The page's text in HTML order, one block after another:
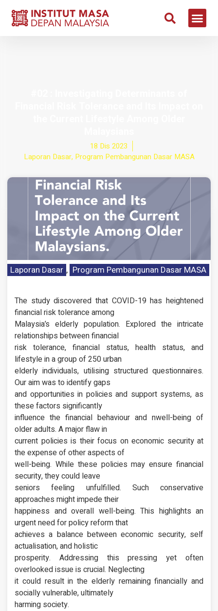
18 Dis 2023
Laporan Dasar, Program Pembangunan Dasar MASA
Laporan Dasar , Program Pembangunan Dasar MASA
The study discovered that COVID-19 has heightened
financial risk tolerance among
Malaysia’s elderly population. Explored the intricate
relationships between financial
risk tolerance, financial status, health status, and
lifestyle in a group of 250 urban
elderly individuals, utilising structured questionnaires.
Our aim was to identify gaps
and opportunities in policies and support systems, as
these factors significantly
influence the financial behaviour and nwell-being of
older adults. A major flaw in
current policies is their focus on economic security at
the expense of other aspects of
well-being. While these policies may ensure financial
security, they could leave
seniors feeling unfulfilled. Such conservative
approaches might impede their
happiness and overall well-being. This highlights an
urgent need for policy reform that
achieves a balance between economic security, self
actualisation, and holistic
prosperity. Addressing this pressing yet often
overlooked issue is crucial. Neglecting
it could result in the elderly remaining financially and
socially vulnerable, ultimately
harming society.